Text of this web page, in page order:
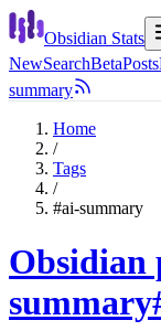
Obsidian Stats
NewSearchBetaPosts
summary
Home
/
Tags
/
#ai-summary
Obsidian
summary